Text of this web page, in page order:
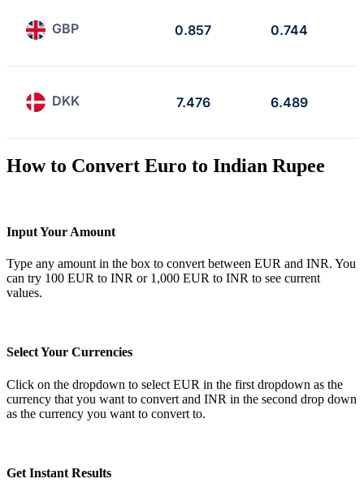
GBP 0.857 0.744
DKK 7.476 6.489
How to Convert Euro to Indian Rupee
Input Your Amount
Type any amount in the box to convert between EUR and INR. You
can try 100 EUR to INR or 1,000 EUR to INR to see current
values.
Select Your Currencies
Click on the dropdown to select EUR in the first dropdown as the
currency that you want to convert and INR in the second drop down
as the currency you want to convert to.
Get Instant Results